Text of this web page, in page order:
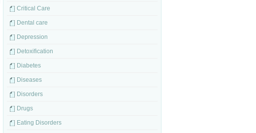
Critical Care
Dental care
Depression
Detoxification
Diabetes
Diseases
Disorders
Drugs
Eating Disorders